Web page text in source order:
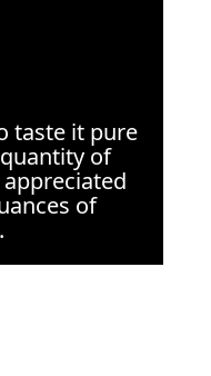
taste it pure
of
of